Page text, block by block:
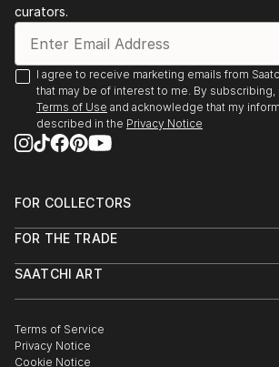
curators.
I agree to receive marketing emails from
that may be of interest to me. By subscribing,
Terms of Use and acknowledge that my
described in the Privacy Notice
FOR COLLECTORS
Help Center
Commissions
Gift Card
FOR THE TRADE
Trade Program
Healthcare
Multi Family & Residential
SAATCHI ART
The Other Art Fair
Sell on Saatchi Art
Terms of Service
Privacy Notice
Cookie Notice